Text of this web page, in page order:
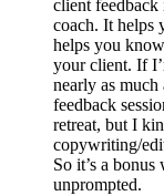
client feedback
coach. It helps
helps you
your client. If
nearly as
feedback
retreat, but I
copywriting/
So it’s a
unprompted.